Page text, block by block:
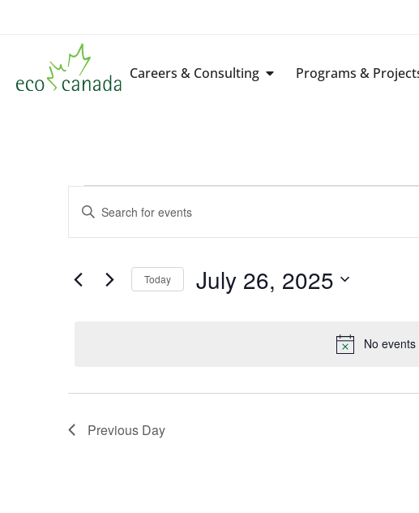
Careers & Consulting Programs &
No
Events
Search
and
Navigation
Enter
Keyword.
for
Keyword. Today July 26, 2025
Previous Day